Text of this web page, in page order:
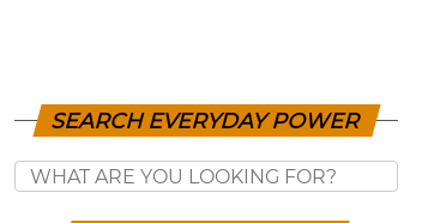
SEARCH EVERYDAY POWER